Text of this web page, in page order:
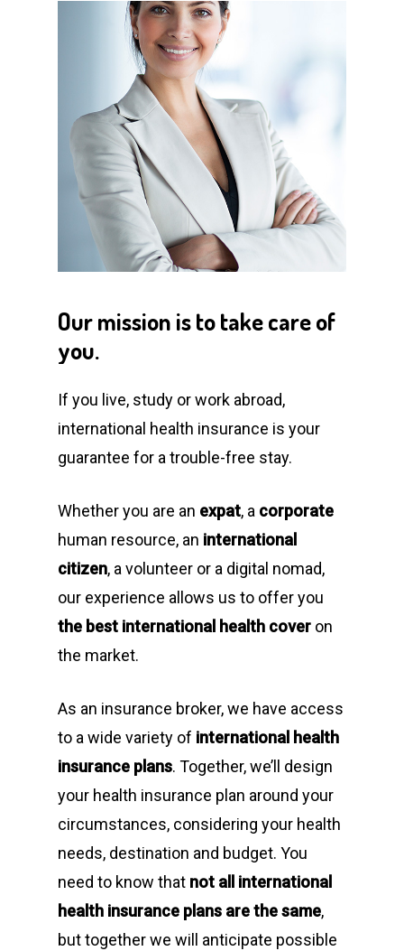
Ourmission istotakecareof
you.
If you live, study or work abroad,
international health insurance is your
guarantee for a trouble-free stay.
Whether you are an expat, a corporate
human resource, an international
citizen, a volunteer or a digital nomad,
our experience allows us to offer you
the best international health cover on
the market.
As an insurance broker, we have access
to a wide variety of international health
insurance plans. Together, we’ll design
your health insurance plan around your
circumstances, considering your health
needs, destination and budget. You
need to know that not all international
health insurance plans are the same,
but together we will anticipate possible